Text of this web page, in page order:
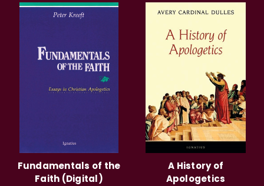
Fundamentals of the
Faith (Digital)
A History of
Apologetics